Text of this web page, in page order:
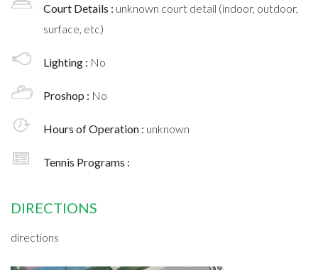
Court Details : unknown court detail (indoor, outdoor,
surface, etc)
Lighting : No
Proshop : No
Hours of Operation : unknown
Tennis Programs :
DIRECTIONS
directions